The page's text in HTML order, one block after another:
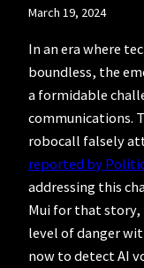
March 19, 2024
In an era where
boundless, the
a formidable
communications.
robocall falsely
reported by
addressing this
Mui for that
level of danger
now to detect AI